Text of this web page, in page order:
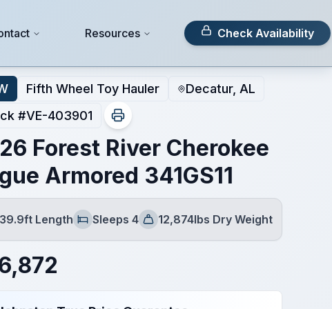
Resources Check Availability
Fifth Wheel Toy Hauler
Decatur, AL
#VE-403901
Forest River Cherokee
Armored 341GS11
39.9ft Length
Sleeps
Sleeps 4
Dry Weight
12,874lbs Dry Weight